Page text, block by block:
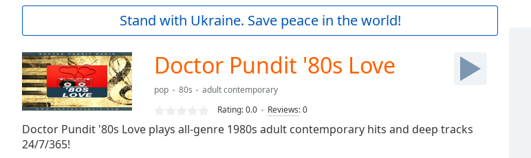
Current
Duration-:-
Loaded:
0.00%
Stream
TypeLIVE
Seek to
Stand with Ukraine. Save peace in the world!
Doctor Pundit '80s Love
pop 80s
adult contemporary
Rating:0.0 Reviews:0
Doctor Pundit '80s Love plays all-genre 1980s adult contemporary hits and deep tracks
24/7/365!